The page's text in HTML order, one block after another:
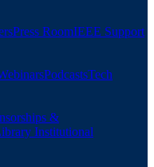
Press RoomIEEE Support
PodcastsTech
&
Institutional